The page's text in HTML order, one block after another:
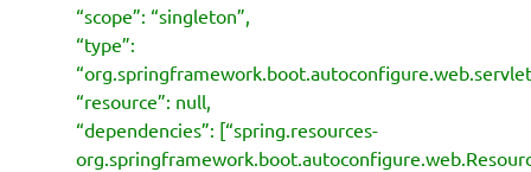
“scope”: “singleton”,
“type”:
“resource”: null,
“dependencies”: [“spring.resources-